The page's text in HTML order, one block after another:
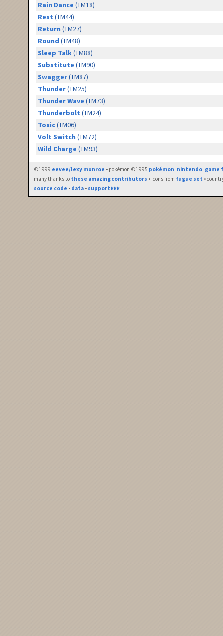
Rain Dance (TM18)
Rest (TM44)
Return (TM27)
Round (TM48)
Sleep Talk(TM88)
Substitute (TM90)
Swagger(TM87)
Thunder(TM25)
Thunder Wave (TM73)
Thunderbolt (TM24)
Toxic(TM06)
Volt Switch (TM72)
Wild Charge (TM93)
©1999 eevee/lexy munroe • pokémon ©1995 pokémon, nintendo, game
many thanks to these amazing contributors • icons from fugue set •
source code • data • support ₽₽₽